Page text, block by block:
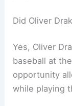
Did Oliver
Yes, Oliver
baseball at
opportunity
while playing